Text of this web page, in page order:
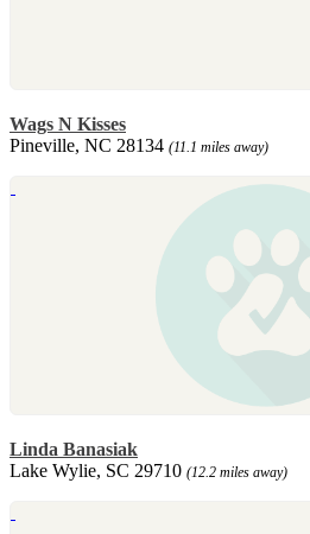
Wags N Kisses
Pineville, NC 28134 (11.1 miles away)
Linda Banasiak
Lake Wylie, SC 29710 (12.2 miles away)